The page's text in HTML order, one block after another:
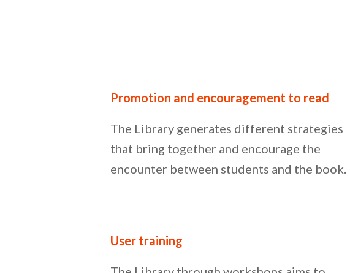
Promotion and encouragement to read
The Library generates different strategies
that bring together and encourage the
encounter between students and the book.
User training